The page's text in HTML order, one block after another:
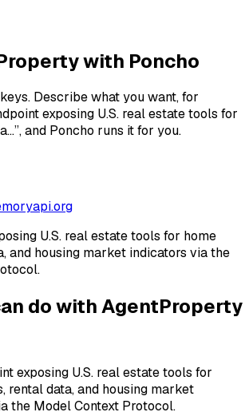
with Poncho
Describe what you want, for
exposing U.S. real estate tools for
, and Poncho runs it for you.
U.S. real estate tools for home
and housing market indicators via the
do withAgentProperty
exposing U.S. real estate tools for
rental data, and housing market
the Model Context Protocol.